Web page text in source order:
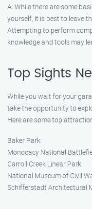
A: While there are some
yourself, it is best to leave
Attempting to perform
knowledge and tools may
Top Sights
While you wait for your
take the opportunity to
Here are some top
Baker Park
Monocacy National
Carroll Creek Linear Park
National Museum of Civil
Schifferstadt Architectural